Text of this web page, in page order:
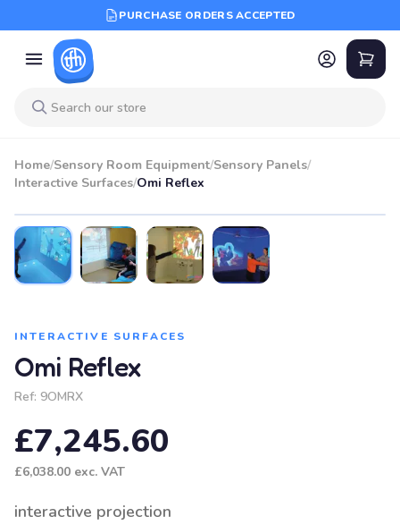
PURCHASE ORDERS ACCEPTED
Home/Sensory Room Equipment/Sensory Panels/
Interactive Surfaces/Omi Reflex
INTERACTIVE SURFACES
Omi Reflex
Ref: 9OMRX
£7,245.60
£6,038.00 exc. VAT
interactive projection